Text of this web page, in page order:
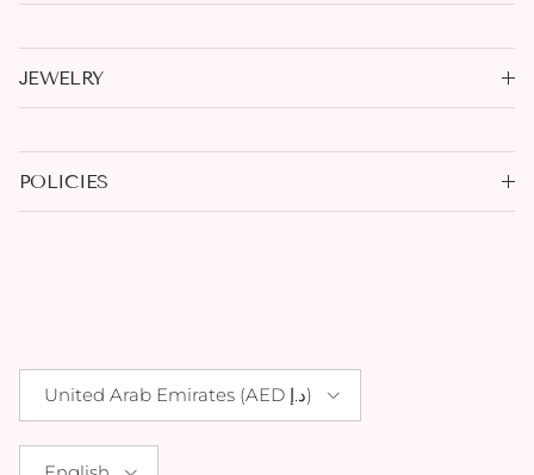
JEWELRY
POLICIES
United Arab Emirates (AED د.إ)